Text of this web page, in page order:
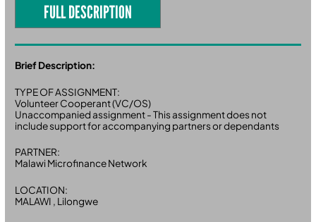
FULL DESCRIPTION
Brief Description:
TYPE OF ASSIGNMENT:
Volunteer Cooperant (VC/OS)
Unaccompanied assignment - This assignment does not
include support for accompanying partners or dependants
PARTNER:
Malawi Microfinance Network
LOCATION:
MALAWI , Lilongwe